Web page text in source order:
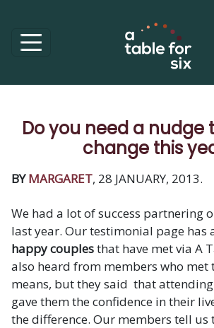
Do you need a nudge
change this
BY MARGARET, 28 JANUARY, 2013.
We had a lot of success partnering
last year. Our testimonial page has
happy couplesthat have met via A
also heard from members who met
means, but they said that
gave them the confidence in their
the difference. Our members tell us